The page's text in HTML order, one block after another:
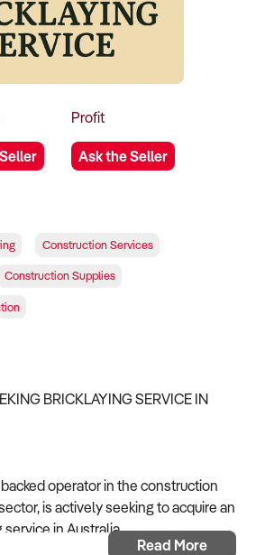
Profit
Ask the Seller
Construction Services
Construction Supplies
BRICKLAYING SERVICE IN
operator in the construction
is actively seeking to acquire an
service in Australia.
Read More